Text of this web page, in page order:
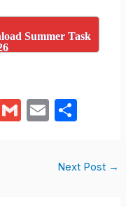
Summer Task
G
E
e
Next Post →